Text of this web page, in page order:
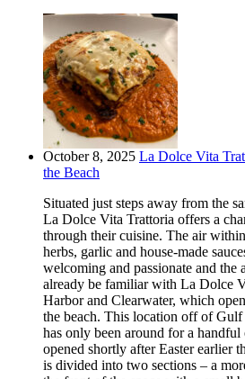
October 8, 2025 La Dolce Vita
the Beach
Situated just steps away from the
La Dolce Vita Trattoria offers a
through their cuisine. The air
herbs, garlic and house-made
welcoming and passionate and the
already be familiar with La Dolce
Harbor and Clearwater, which
the beach. This location off of
has only been around for a
opened shortly after Easter earlier
is divided into two sections – a